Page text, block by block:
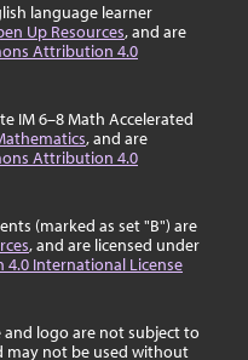
language learner
Up Resources, and are
Attribution 4.0
IM 6–8 Math Accelerated
, and are
Attribution 4.0
(marked as set "B") are
, and are licensed under
International License
logo are not subject to
may not be used without